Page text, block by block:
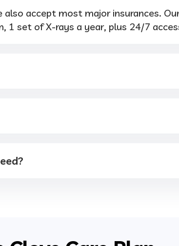
accept most major insurances.
1 set of X-rays a year, plus 24/7